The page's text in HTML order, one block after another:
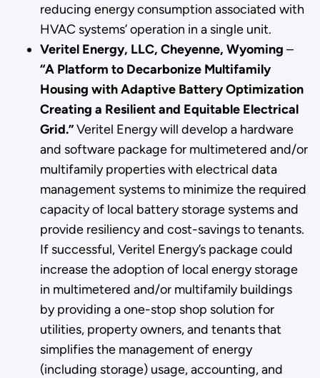
reducing energy consumption associated with
HVAC systems’ operation in a single unit.
Veritel Energy, LLC, Cheyenne, Wyoming –
“A Platform to Decarbonize Multifamily
Housing with Adaptive Battery Optimization
Creating a Resilient and Equitable Electrical
Grid.”Veritel Energy will develop a hardware
and software package for multimetered and/or
multifamily properties with electrical data
management systems to minimize the required
capacity of local battery storage systems and
provide resiliency and cost-savings to tenants.
If successful, Veritel Energy’s package could
increase the adoption of local energy storage
in multimetered and/or multifamily buildings
by providing a one-stop shop solution for
utilities, property owners, and tenants that
simplifies the management of energy
(including storage) usage, accounting, and